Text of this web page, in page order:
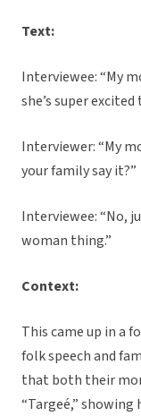
Text:
Interviewee: “My
she’s super
Interviewer: “My
your family say it?”
Interviewee: “No,
woman thing.”
Context:
This came up in a
folk speech and
that both their
“Targeé,”